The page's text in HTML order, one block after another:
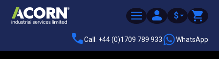
$
Call: +44 (0)1709 789 933 WhatsApp